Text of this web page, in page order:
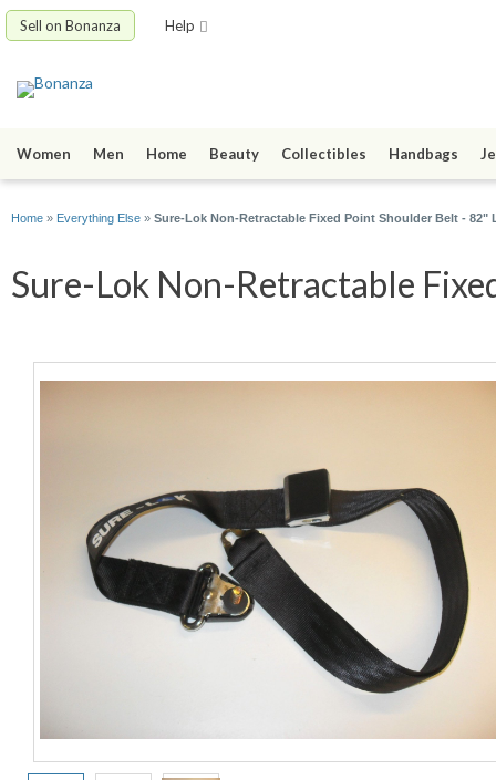
Sell on Bonanza Help
Women Men Home Beauty Collectibles Handbags
Home » Everything Else » Sure-Lok Non-Retractable Fixed Point Shoulder Belt - 82"
Sure-Lok Non-Retractable